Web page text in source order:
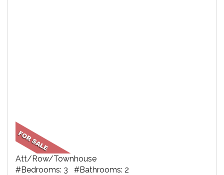
Att/Row/Townhouse
#Bedrooms: 3 #Bathrooms: 2